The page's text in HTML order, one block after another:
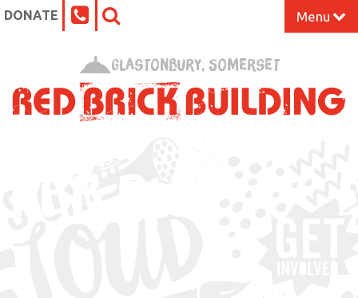
DONATE Menu
What’s On at the Red Brick
Glastonbury, Somerset